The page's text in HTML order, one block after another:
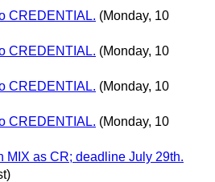
CREDENTIAL. (Monday, 10
CREDENTIAL. (Monday, 10
CREDENTIAL. (Monday, 10
CREDENTIAL. (Monday, 10
MIX as CR; deadline July 29th.